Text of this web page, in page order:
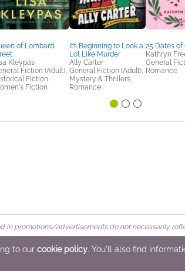
of Lombard
Kleypas
Fiction (Adult),
Fiction,
Fiction
It’s Beginning to Look a
Lot Like Murder
Ally Carter
General Fiction (Adult),
Mystery & Thrillers,
Romance
25 Dates of
Kathryn
General
Romance
in promotions/advertisements do not necessarily
to our cookie policy. You'll also find